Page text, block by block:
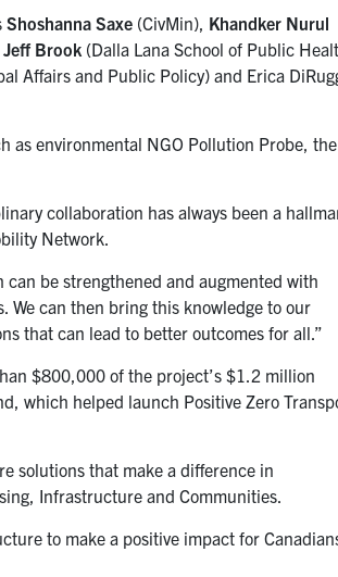
Shoshanna Saxe (CivMin), Khandker Nurul
Jeff Brook (Dalla Lana School of Public
Affairs and Public Policy) and Erica
as environmental NGO Pollution Probe,
collaboration has always been a
Network.
be strengthened and augmented with
We can then bring this knowledge to our
that can lead to better outcomes for all.”
$800,000 of the project’s $1.2 million
which helped launch Positive Zero
solutions that make a difference in
Infrastructure and Communities.
to make a positive impact for